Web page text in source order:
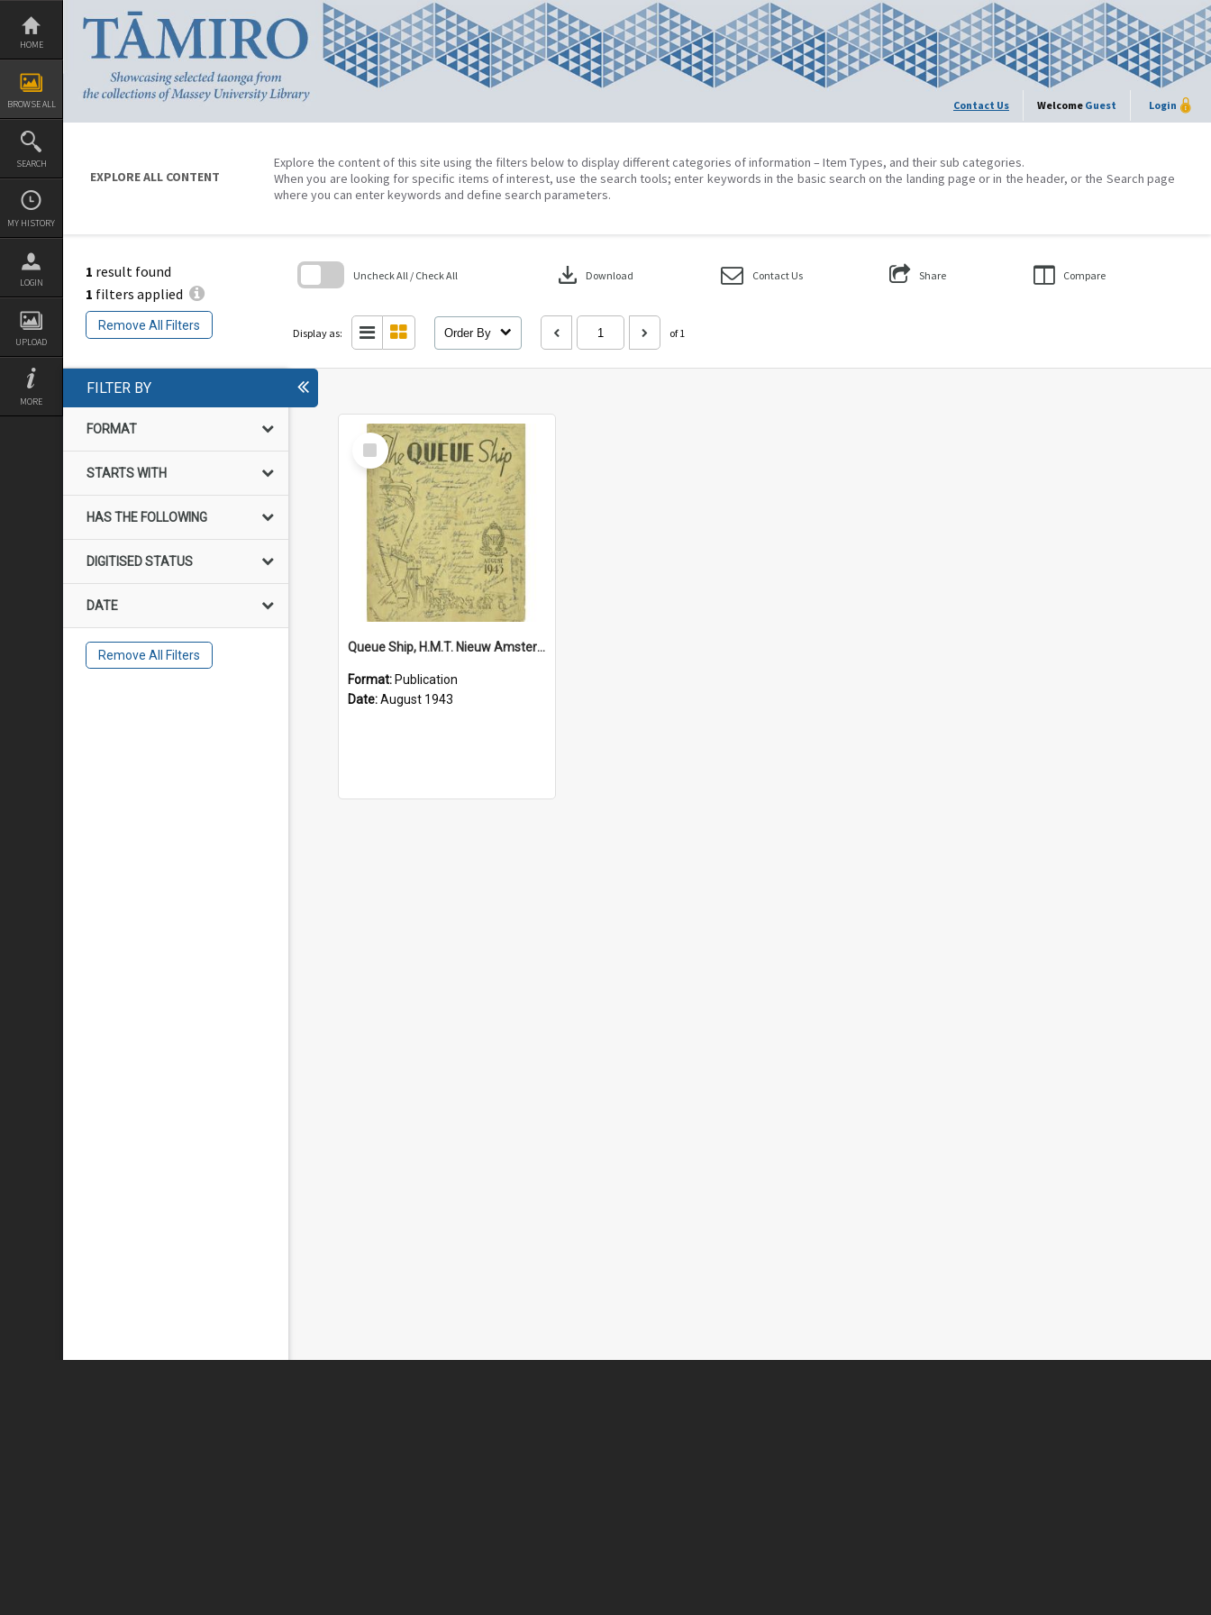
Skip
content
HOME
BROWSE ALL
SEARCH
MY HISTORY
LOGIN
UPLOAD
MORE
Contact Us Welcome Guest Login
EXPLORE ALL CONTENT
Explore the content of this site using the filters below to display different categories of information – Item Types, and their sub categories.
When you are looking for specific items of interest, use the search tools; enter keywords in the basic search on the landing page or in the header, or the Search page
where you can enter keywords and define search parameters.
1 result found
1 filters applied
Remove All Filters
Uncheck All / Check All download Download Contact Us Share Compare
Display as: Order By of 1
FILTER BY
FORMAT
STARTS WITH
HAS THE FOLLOWING
DIGITISED STATUS
DATE
Remove All Filters
Select
Item
Queue Ship, H.M.T. Nieuw Amsterdam, August 1943
Format: Publication
Date:August 1943